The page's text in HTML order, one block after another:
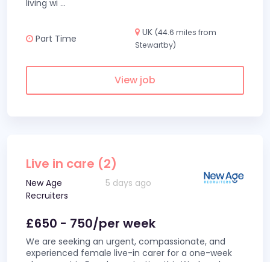
living wi ...
Part Time
UK (44.6 miles from
Stewartby)
View job
Live in care (2)
New Age
Recruiters
5 days ago
£650 - 750/per week
We are seeking an urgent, compassionate, and
experienced female live-in carer for a one-week